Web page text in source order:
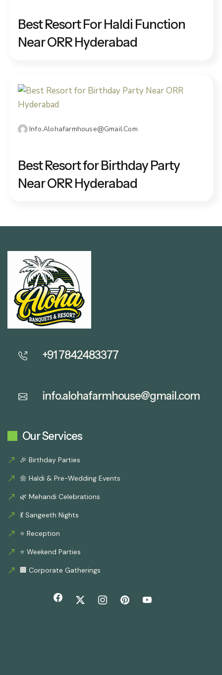
Best Resort For Haldi Function
Near ORR Hyderabad
Info.alohafarmhouse@gmail.com
Best Resort for Birthday Party
Near ORR Hyderabad
+91 7842483377
info.alohafarmhouse@gmail.com
Our Services
🎉 Birthday Parties
🌼 Haldi & Pre-Wedding Events
🌿 Mehandi Celebrations
💃 Sangeeth Nights
⭐ Reception
⭐ Weekend Parties
🏢 Corporate Gatherings